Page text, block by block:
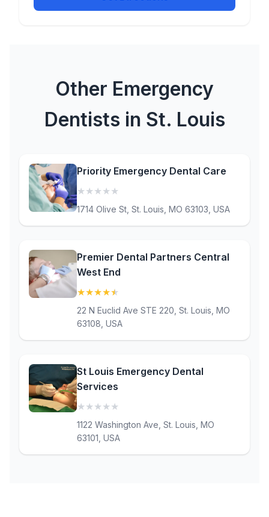
Other Emergency
Dentists in St. Louis
Priority Emergency Dental Care
★ ★ ★ ★ ★
1714 Olive St, St. Louis, MO 63103, USA
Premier Dental Partners Central
West End
★★★★★
22 N Euclid Ave STE 220, St. Louis, MO
63108, USA
St Louis Emergency Dental
Services
★ ★ ★ ★ ★
1122 Washington Ave, St. Louis, MO
63101, USA